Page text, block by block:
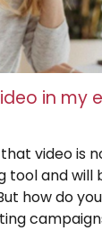
in my
video is
tool and will
how do